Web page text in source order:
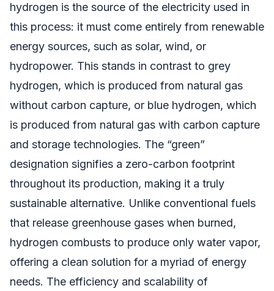
hydrogen is the source of the electricity used in
this process: it must come entirely from renewable
energy sources, such as solar, wind, or
hydropower. This stands in contrast to grey
hydrogen, which is produced from natural gas
without carbon capture, or blue hydrogen, which
is produced from natural gas with carbon capture
and storage technologies. The “green”
designation signifies a zero-carbon footprint
throughout its production, making it a truly
sustainable alternative. Unlike conventional fuels
that release greenhouse gases when burned,
hydrogen combusts to produce only water vapor,
offering a clean solution for a myriad of energy
needs. The efficiency and scalability of